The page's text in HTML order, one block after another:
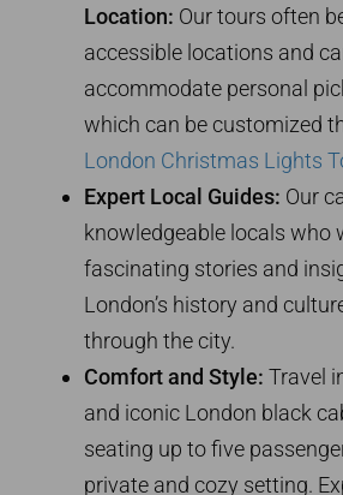
Location: Our tours often
accessible locations and
accommodate personal
which can be customized
London Christmas Lights
Expert Local Guides: Our
knowledgeable locals who
fascinating stories and
London’s history and
through the city.
Comfort and Style: Travel
and iconic London black
seating up to five
private and cozy setting.